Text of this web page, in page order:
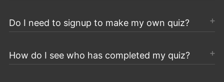
Do I need to signup to make my own quiz?
How do I see who has completed my quiz?